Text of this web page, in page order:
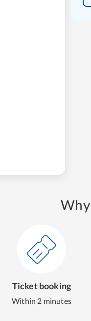
Ticket booking
Within 2 minutes